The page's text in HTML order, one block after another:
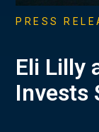
PRESS
Eli Lilly
Invests